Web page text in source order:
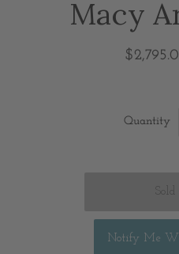
Macy
Quantity
Notify Me